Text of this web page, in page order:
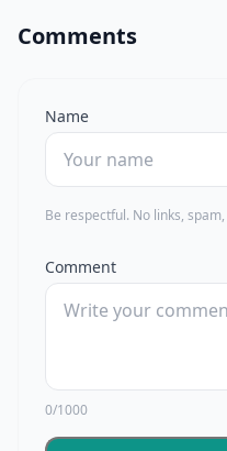
Comments
Name
Be respectful. No links,
Comment
0/1000